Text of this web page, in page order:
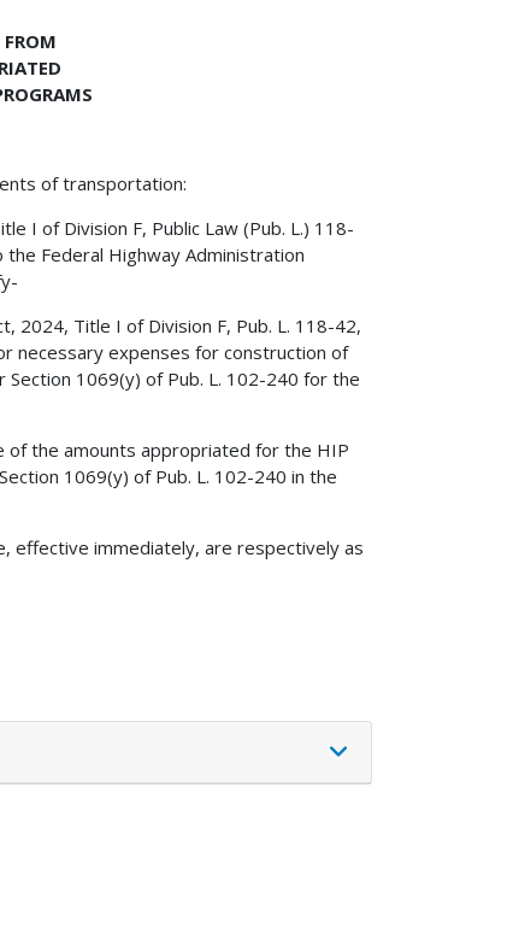
of transportation:
I of Division F, Public Law (Pub. L.) 118-
Federal Highway Administration
Title I of Division F, Pub. L. 118-42,
necessary expenses for construction of
Section 1069(y) of Pub. L. 102-240 for the
of the amounts appropriated for the HIP
1069(y) of Pub. L. 102-240 in the
effective immediately, are respectively as